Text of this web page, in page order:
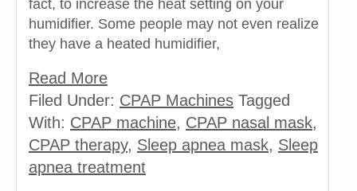
fact, to increase the heat setting on your
humidifier. Some people may not even realize
they have a heated humidifier,
Read More
Filed Under: CPAP Machines Tagged
With: CPAP machine, CPAP nasal mask,
CPAP therapy, Sleep apnea mask, Sleep
apnea treatment